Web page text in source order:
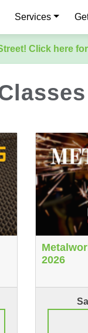
Services
Click here
2026